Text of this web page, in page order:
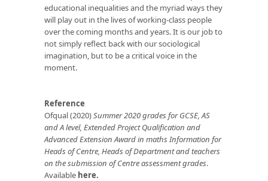
educational inequalities and the myriad ways they
will play out in the lives of working-class people
over the coming months and years. It is our job to
not simply reflect back with our sociological
imagination, but to be a critical voice in the
moment.
Reference
Ofqual (2020)Summer 2020 grades for GCSE, AS
and A level, Extended Project Qualification and
Advanced Extension Award in maths Information for
Heads of Centre, Heads of Department and teachers
on the submission of Centre assessment grades.
Available here.